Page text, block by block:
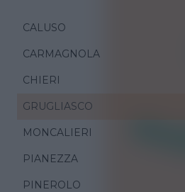
CALUSO
CARMAGNOLA
CHIERI
GRUGLIASCO
MONCALIERI
PIANEZZA
PINEROLO